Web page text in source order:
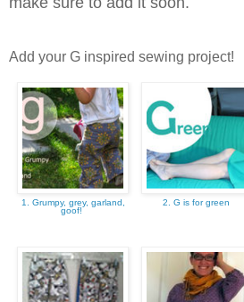
Add your G inspired sewing project!
1. Grumpy, grey, garland,
goof!
2. G is for green